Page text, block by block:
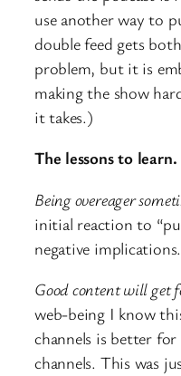
use another way to
double feed gets
problem, but it is
making the show
it takes.)
The lessons to learn.
Being overeager
initial reaction to
negative implications.
Good content will get
web-being I know
channels is better
channels. This was